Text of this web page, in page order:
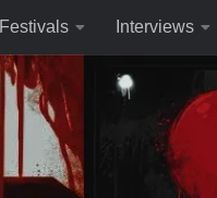
Festivals Interviews